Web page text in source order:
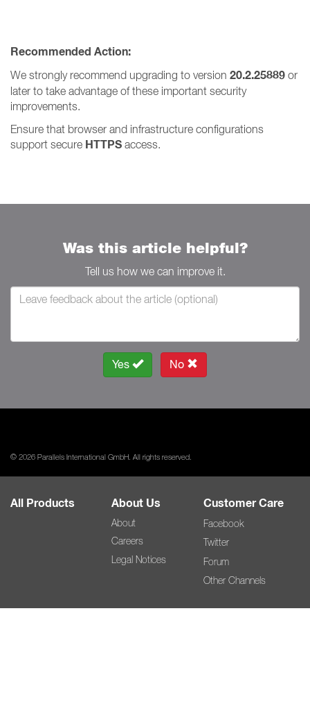
Recommended Action:
We strongly recommend upgrading to version 20.2.25889 or
later to take advantage of these important security
improvements.
Ensure that browser and infrastructure configurations
support secure HTTPS access.
Was this article helpful?
Tell us how we can improve it.
Yes No
© 2026 Parallels International GmbH. All rights reserved.
All Products About Us
About
Careers
Legal Notices
Customer Care
Facebook
Twitter
Forum
Other Channels